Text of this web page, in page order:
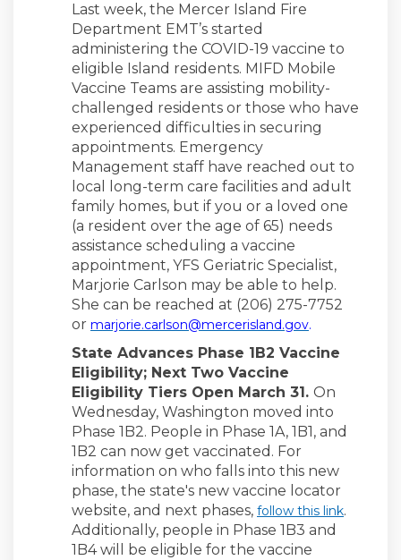
Last week, the Mercer Island Fire
Department EMT’s started
administering the COVID-19 vaccine to
eligible Island residents. MIFD Mobile
Vaccine Teams are assisting mobility-
challenged residents or those who have
experienced difficulties in securing
appointments. Emergency
Management staff have reached out to
local long-term care facilities and adult
family homes, but if you or a loved one
(a resident over the age of 65) needs
assistance scheduling a vaccine
appointment, YFS Geriatric Specialist,
Marjorie Carlson may be able to help.
She can be reached at (206) 275-7752
or marjorie.carlson@mercerisland.gov(External
.
State Advances Phase 1B2 Vaccine
Eligibility; Next Two Vaccine
Eligibility Tiers Open March 31. On
Wednesday, Washington moved into
Phase 1B2. People in Phase 1A, 1B1, and
1B2 can now get vaccinated. For
information on who falls into this new
phase, the state's new vaccine locator
website, and next phases, follow this link.
Additionally, people in Phase 1B3 and
1B4 will be eligible for the vaccine